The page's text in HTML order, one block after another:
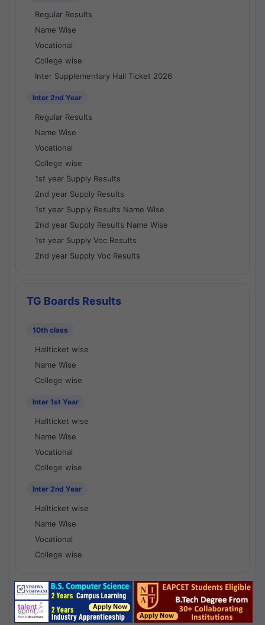
Regular Results
Name Wise
Vocational
College wise
Inter Supplementary Hall Ticket 2026
Inter 2nd Year
Regular Results
Name Wise
Vocational
College wise
1st year Supply Results
2nd year Supply Results
1st year Supply Results Name Wise
2nd year Supply Results Name Wise
1st year Supply Voc Results
2nd year Supply Voc Results
TG Boards Results
10th class
Hallticket wise
Name Wise
College wise
Inter 1st Year
Hallticket wise
Name Wise
Vocational
College wise
Inter 2nd Year
Hallticket wise
Name Wise
Vocational
College wise
National Results - 1